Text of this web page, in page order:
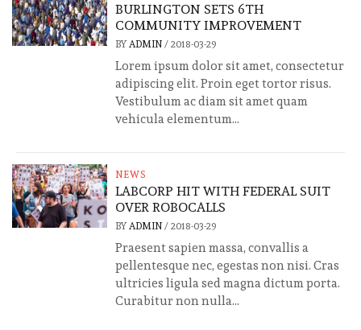
BURLINGTON SETS 6TH
COMMUNITY IMPROVEMENT
BY ADMIN/ 2018-03-29
Lorem ipsum dolor sit amet, consectetur
adipiscing elit. Proin eget tortor risus.
Vestibulum ac diam sit amet quam
vehicula elementum...
NEWS
LABCORP HIT WITH FEDERAL SUIT
OVER ROBOCALLS
BY ADMIN/ 2018-03-29
Praesent sapien massa, convallis a
pellentesque nec, egestas non nisi. Cras
ultricies ligula sed magna dictum porta.
Curabitur non nulla...